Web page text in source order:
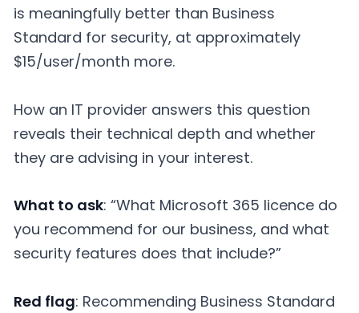
is meaningfully better than Business
Standard for security, at approximately
$15/user/month more.
How an IT provider answers this question
reveals their technical depth and whether
they are advising in your interest.
What to ask: “What Microsoft 365 licence do
you recommend for our business, and what
security features does that include?”
Red flag: Recommending Business Standard